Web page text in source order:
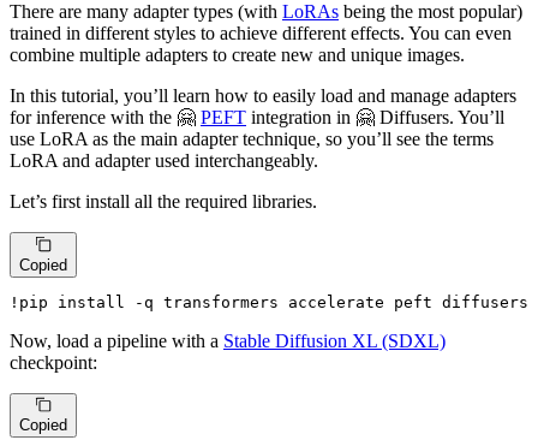
There are many adapter types (with LoRAs being the most popular)
trained in different styles to achieve different effects. You can even
combine multiple adapters to create new and unique images.
In this tutorial, you’ll learn how to easily load and manage adapters
for inference with the 🤗 PEFT integration in 🤗 Diffusers. You’ll
use LoRA as the main adapter technique, so you’ll see the terms
LoRA and adapter used interchangeably.
Let’s first install all the required libraries.
Copied
!pip install -q transformers accelerate peft diffusers
Now, load a pipeline with a Stable Diffusion XL (SDXL)
checkpoint:
Copied